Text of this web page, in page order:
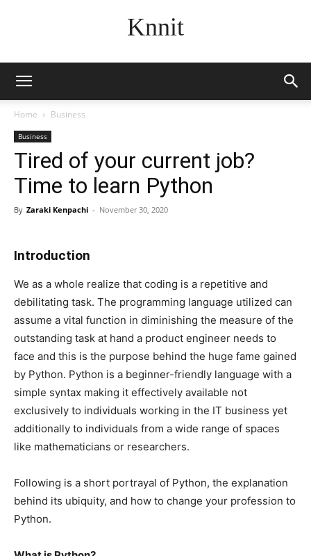
Knnit
Home Business
Business
Tired of your current job?
Time to learn Python
By Zaraki Kenpachi - November 30, 2020
Introduction
We as a whole realize that coding is a repetitive and
debilitating task. The programming language utilized can
assume a vital function in diminishing the measure of the
outstanding task at hand a product engineer needs to
face and this is the purpose behind the huge fame gained
by Python. Python is a beginner-friendly language with a
simple syntax making it effectively available not
exclusively to individuals working in the IT business yet
additionally to individuals from a wide range of spaces
like mathematicians or researchers.
Following is a short portrayal of Python, the explanation
behind its ubiquity, and how to change your profession to
Python.